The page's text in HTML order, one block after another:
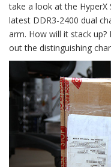
take a look at the HyperX
latest DDR3-2400 dual
arm. How will it stack
out the distinguishing